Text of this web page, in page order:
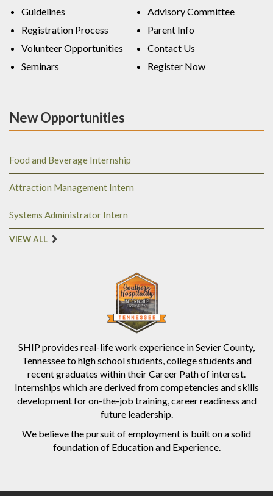
SHIP provides real-life work experience in Sevier County,
Tennessee to high school students, college students and
recent graduates within their Career Path of interest.
Internships which are derived from competencies and skills
development for on-the-job training, career readiness and
future leadership.
We believe the pursuit of employment is built on a solid
foundation of Education and Experience.
Guidelines
Registration Process
Volunteer Opportunities
Seminars
Advisory Committee
Parent Info
Contact Us
Register Now
New Opportunities
Food and Beverage Internship
Attraction Management Intern
Systems Administrator Intern
VIEW ALL